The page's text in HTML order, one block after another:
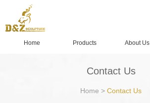
Home Products About Us
Contact Us
Home > Contact Us